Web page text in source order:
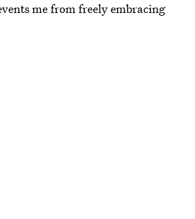
me from freely embracing